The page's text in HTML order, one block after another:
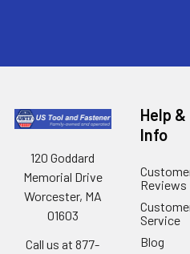
120 Goddard
Memorial Drive
Worcester, MA
01603
Call us at 877-
Help &
Info
Reviews
Service
Blog